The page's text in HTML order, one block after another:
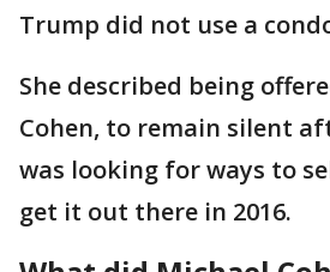
Trump did not use a
She described being
Cohen, to remain silent
was looking for ways to
get it out there in 2016.